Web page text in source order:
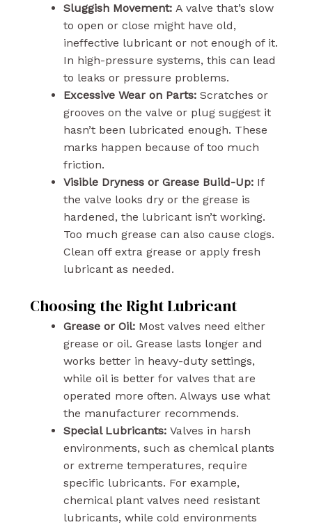
Sluggish Movement: A valve that’s slow
to open or close might have old,
ineffective lubricant or not enough of it.
In high-pressure systems, this can lead
to leaks or pressure problems.
Excessive Wear on Parts: Scratches or
grooves on the valve or plug suggest it
hasn’t been lubricated enough. These
marks happen because of too much
friction.
Visible Dryness or Grease Build-Up: If
the valve looks dry or the grease is
hardened, the lubricant isn’t working.
Too much grease can also cause clogs.
Clean off extra grease or apply fresh
lubricant as needed.
Choosing the Right Lubricant
Grease or Oil: Most valves need either
grease or oil. Grease lasts longer and
works better in heavy-duty settings,
while oil is better for valves that are
operated more often. Always use what
the manufacturer recommends.
Special Lubricants: Valves in harsh
environments, such as chemical plants
or extreme temperatures, require
specific lubricants. For example,
chemical plant valves need resistant
lubricants, while cold environments